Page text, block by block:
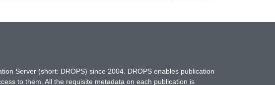
Server (short: DROPS) since 2004. DROPS enables publication
to them. All the requisite metadata on each publication is